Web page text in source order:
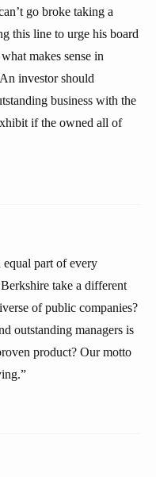
go broke taking a
this line to urge his board
makes sense in
investor should
business with the
if the owned all of
part of every
take a different
of public companies?
outstanding managers is
product? Our motto